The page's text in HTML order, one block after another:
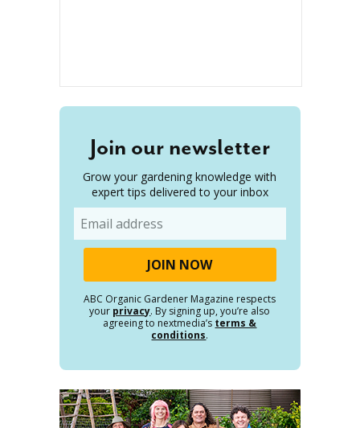
Join our newsletter
Grow your gardening knowledge with
expert tips delivered to your inbox
ABC Organic Gardener Magazine respects
your privacy. By signing up, you’re also
agreeing to nextmedia’s terms &
conditions.